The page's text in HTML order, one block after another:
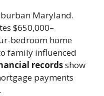
Maryland.
$650,000–
bedroom home
family influenced
recordsshow
payments